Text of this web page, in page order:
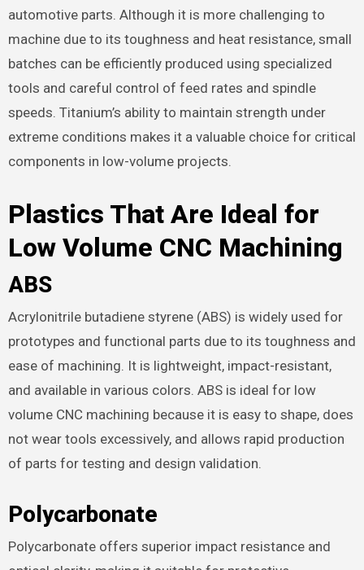
automotive parts. Although it is more challenging to
machine due to its toughness and heat resistance, small
batches can be efficiently produced using specialized
tools and careful control of feed rates and spindle
speeds. Titanium’s ability to maintain strength under
extreme conditions makes it a valuable choice for critical
components in low-volume projects.
Plastics That Are Ideal for
Low Volume CNC Machining
ABS
Acrylonitrile butadiene styrene (ABS) is widely used for
prototypes and functional parts due to its toughness and
ease of machining. It is lightweight, impact-resistant,
and available in various colors. ABS is ideal for low
volume CNC machining because it is easy to shape, does
not wear tools excessively, and allows rapid production
of parts for testing and design validation.
Polycarbonate
Polycarbonate offers superior impact resistance and